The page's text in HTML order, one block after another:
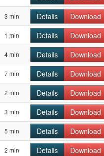
3 min Details Download
1 min Details Download
4 min Details Download
7 min Details Download
2 min Details Download
3 min Details Download
5 min Details Download
2 min Details Download